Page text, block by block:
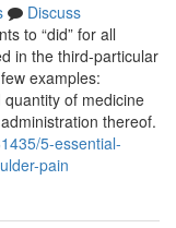
Discuss
to “did” for all
in the third-particular
examples:
of medicine
thereof.
5-essential-
pain